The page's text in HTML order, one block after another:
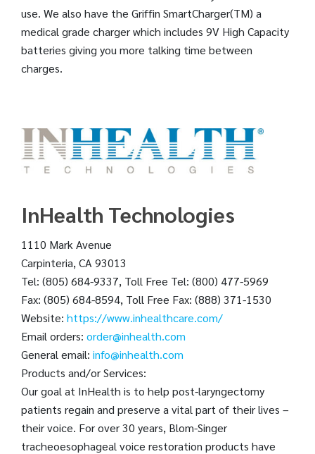
use. We also have the Griffin SmartCharger(TM) a
medical grade charger which includes 9V High Capacity
batteries giving you more talking time between
charges.
InHealth Technologies
1110 Mark Avenue
Carpinteria, CA 93013
Tel: (805) 684-9337, Toll Free Tel: (800) 477-5969
Fax: (805) 684-8594, Toll Free Fax: (888) 371-1530
Website: https://www.inhealthcare.com/
Email orders: order@inhealth.com
General email: info@inhealth.com
Products and/or Services:
Our goal at InHealth is to help post-laryngectomy
patients regain and preserve a vital part of their lives –
their voice. For over 30 years, Blom-Singer
tracheoesophageal voice restoration products have